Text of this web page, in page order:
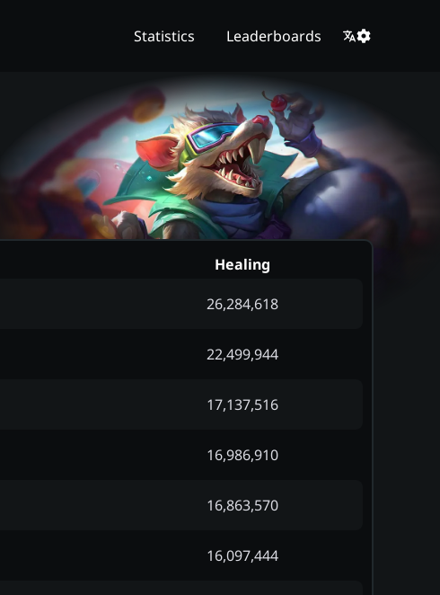
Statistics Leaderboards
Healing
26,284,618
22,499,944
17,137,516
16,986,910
16,863,570
16,097,444